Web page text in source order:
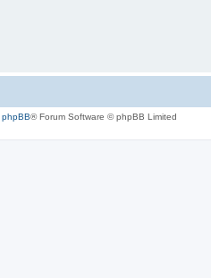
phpBB® Forum Software © phpBB Limited